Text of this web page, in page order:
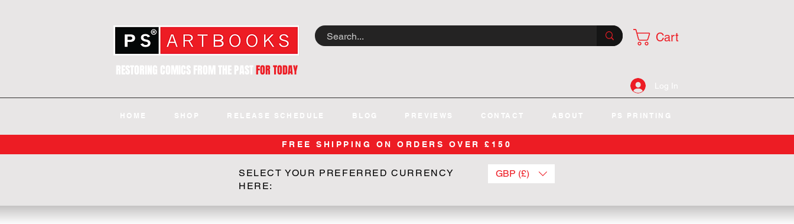
RESTORING COMICS FROM THE PASTFOR TODAY
Cart
Log In
HOME SHOP RELEASE SCHEDULE BLOG PREVIEWS CONTACT ABOUT PS PRINTING
FREE SHIPPING ON ORDERS OVER £150
SELECT YOUR PREFERRED CURRENCY
HERE:
GBP (£)